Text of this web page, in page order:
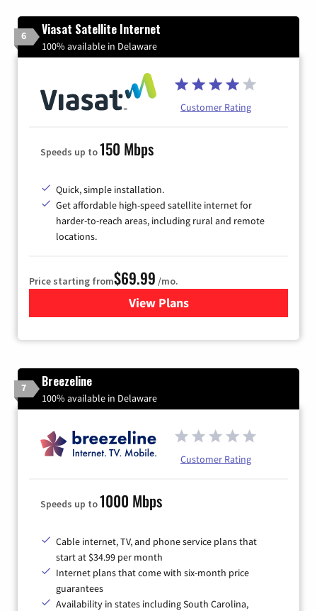
6 Viasat Satellite Internet
100% available in Delaware
Customer Rating
Speeds up to150 Mbps
Quick, simple installation.
Get affordable high-speed satellite internet for
harder-to-reach areas, including rural and remote
locations.
Price starting from$69.99 /mo.
View Plansfor Viasat Satellite Internet
7 Breezeline
100% available in Delaware
Customer Rating
Speeds up to1000 Mbps
Cable internet, TV, and phone service plans that
start at $34.99 per month
Internet plans that come with six-month price
guarantees
Availability in states including South Carolina,